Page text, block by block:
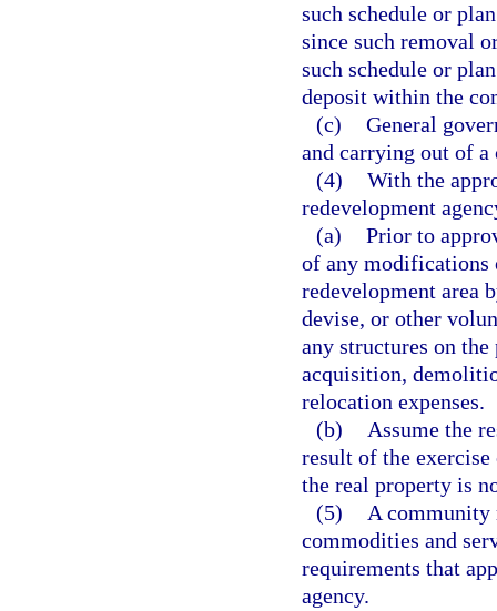
such schedule or
since such removal
such schedule or
deposit within the
(c) General
and carrying out of
(4) With the
redevelopment
(a) Prior to
of any modifications
redevelopment area
devise, or other
any structures on
acquisition,
relocation expenses.
(b)
Assume the
result of the
the real property is
(5)
A community
commodities and
requirements that
agency.